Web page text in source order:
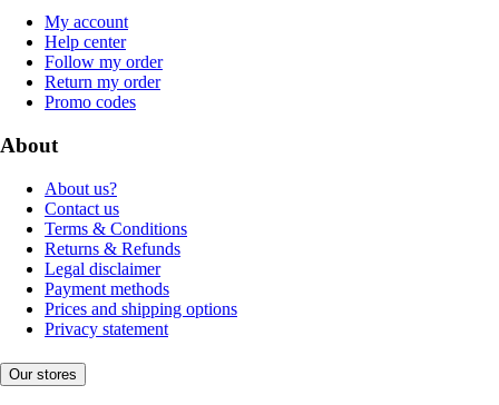
My account
Help center
Follow my order
Return my order
Promo codes
About
About us?
Contact us
Terms & Conditions
Returns & Refunds
Legal disclaimer
Payment methods
Prices and shipping options
Privacy statement
Our stores